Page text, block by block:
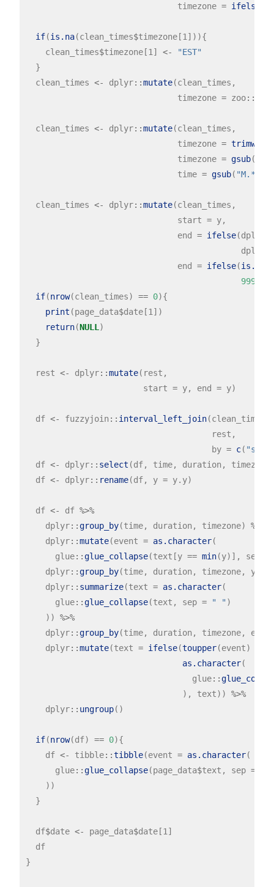
                               timezone
= ifelse
if(is.na(clean_times$timezone[1])){
    clean_times
$timezone[1] <-
"EST"
  }
  clean_times
<- dplyr::mutate(clean_times,
                               timezone
= zoo::
  clean_times
<- dplyr::mutate(clean_times,
                               timezone
= trimws
                               timezone
= gsub(
                               time
= gsub( "M.*"
  clean_times
<- dplyr::mutate(clean_times,
                               start
= y,
                               end
= ifelse(dplyr
                                            dplyr
                               end
= ifelse(is.na
99999
if(nrow(clean_times) == 0){
print (page_data$date[1])
return(NULL)
  }
  rest
<- dplyr::mutate(rest,
                        start
= y, end = y)
  df
<- fuzzyjoin :: interval_left_join(clean_times,
                                      rest,
                                      by
= c(
  df
<- dplyr:: select (df, time, duration,
  df
<- dplyr:: rename(df, y = y.y)
  df
<- df %>%
    dplyr
::group_by(time, duration, timezone) %>%
    dplyr
::mutate(event = as.character(
      glue
::glue_collapse(text[y == min(y)], sep
    dplyr
::group_by(time, duration, timezone, y,
    dplyr
:: summarize(text = as.character(
      glue
::glue_collapse(text, sep = " " )
    ))
%>%
    dplyr
::group_by(time, duration, timezone,
    dplyr
::mutate(text = ifelse(toupper(event)
as.character(
                                  glue
::
                                ), text))
%>%
    dplyr
:: ungroup()
if(nrow(df) == 0){
    df
<- tibble::tibble(event = as.character(
      glue
::glue_collapse(page_data$text, sep =
    ))
  }
  df
$date <- page_data$date[1]
  df
}